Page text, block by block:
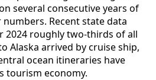
several consecutive years of
Recent state data
2024 roughly two-thirds of all
Alaska arrived by cruise ship,
ocean itineraries have
tourism economy.